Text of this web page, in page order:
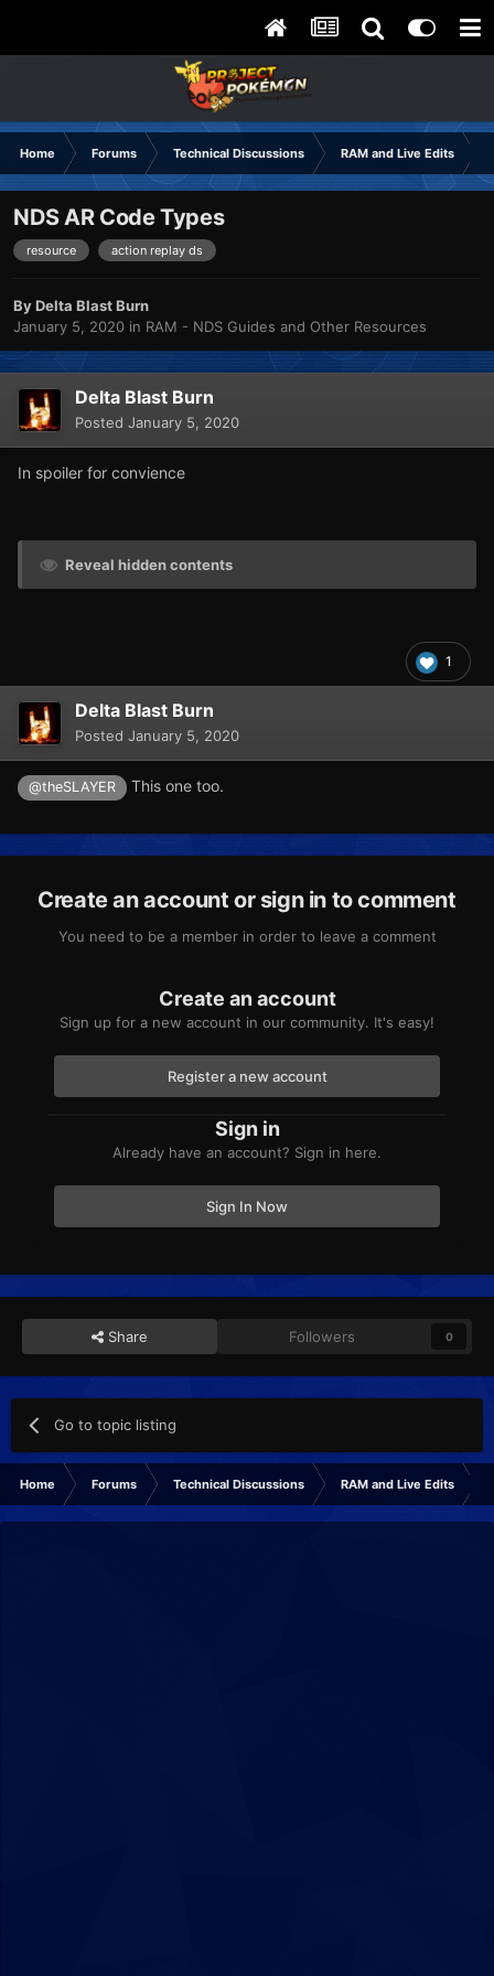
Home Forums Technical Discussions RAM and Live Edits
NDS AR Code Types
resource action replay ds
ByDelta Blast Burn
January 5, 2020 in RAM - NDS Guides and Other Resources
Delta Blast Burn
Posted January 5, 2020
In spoiler for convience
Reveal hidden contents
1
Delta Blast Burn
Posted January 5, 2020
@theSLAYER This one too.
Create an account or sign in to comment
You need to be a member in order to leave a comment
Create an account
Sign up for a new account in our community. It's easy!
Register a new account
Sign in
Already have an account? Sign in here.
Sign In Now
Share Followers 0
Go to topic listing
Home Forums Technical Discussions RAM and Live Edits